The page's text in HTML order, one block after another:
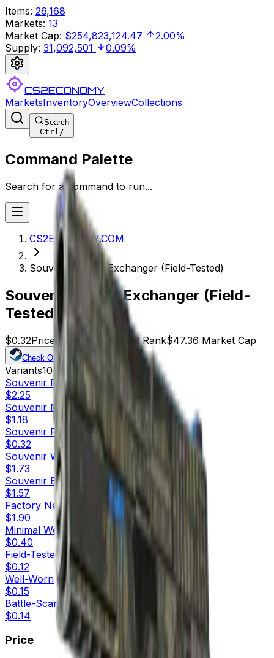
Items: 26,168
Markets: 13
Market Cap: $254,823,124.47
2.00%
Supply: 31,092,501 0.09%
CS2ECONOMY
MarketsInventoryOverviewCollections
Search
Ctrl/
Command Palette
Search for a command to run...
CS2ECONOMY.COM
Souvenir P250 | Exchanger (Field-Tested)
Souvenir P250 | Exchanger (Field-
Tested)
$0.32Price 148 21082 Rank$47.36 Market Cap
Check On
Variants10
Souvenir Factory New
$2.25
Souvenir Minimal Wear
$1.18
Souvenir Field-Tested
$0.32
Souvenir Well-Worn
$1.73
Souvenir Battle-Scarred
$1.57
Factory New
$1.90
Minimal Wear
$0.40
Field-Tested
$0.12
Well-Worn
$0.15
Battle-Scarred
$0.14
Price